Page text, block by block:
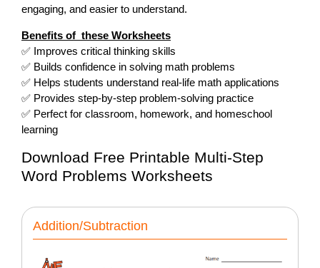
engaging, and easier to understand.
Benefits of these Worksheets
✅ Improves critical thinking skills
✅ Builds confidence in solving math problems
✅ Helps students understand real-life math applications
✅ Provides step-by-step problem-solving practice
✅ Perfect for classroom, homework, and homeschool
learning
Download Free Printable Multi-Step
Word Problems Worksheets
Addition/Subtraction